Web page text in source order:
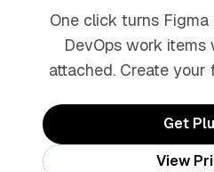
One click turns
DevOps work items
attached. Create your
Get
View